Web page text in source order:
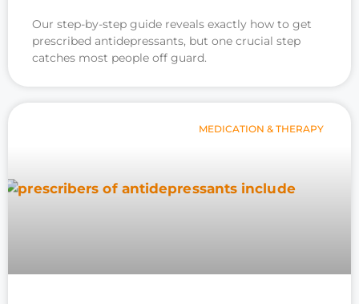
Our step-by-step guide reveals exactly how to get
prescribed antidepressants, but one crucial step
catches most people off guard.
MEDICATION & THERAPY